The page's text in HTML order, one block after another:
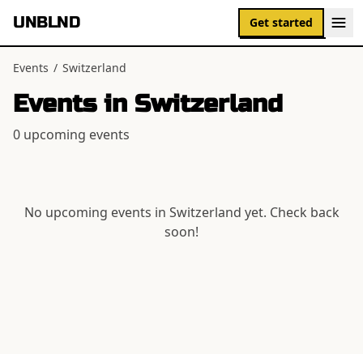
UNBLND Get started
Events / Switzerland
Events in Switzerland
0 upcoming events
No upcoming events in Switzerland yet. Check back
soon!